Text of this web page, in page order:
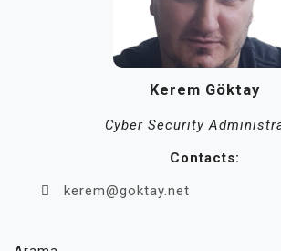
Kerem Göktay
Cyber Security
Contacts:
kerem@goktay.net